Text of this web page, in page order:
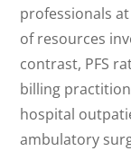
professionals
of resources
contrast, PFS
billing
hospital
ambulatory